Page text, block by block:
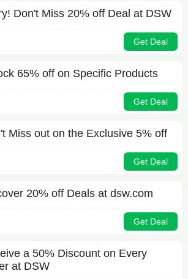
Don't Miss 20% off Deal at DSW
Get Deal
65% off on Specific Products
Get Deal
Miss out on the Exclusive 5% off
Get Deal
20% off Deals at dsw.com
Get Deal
a 50% Discount on Every
at DSW